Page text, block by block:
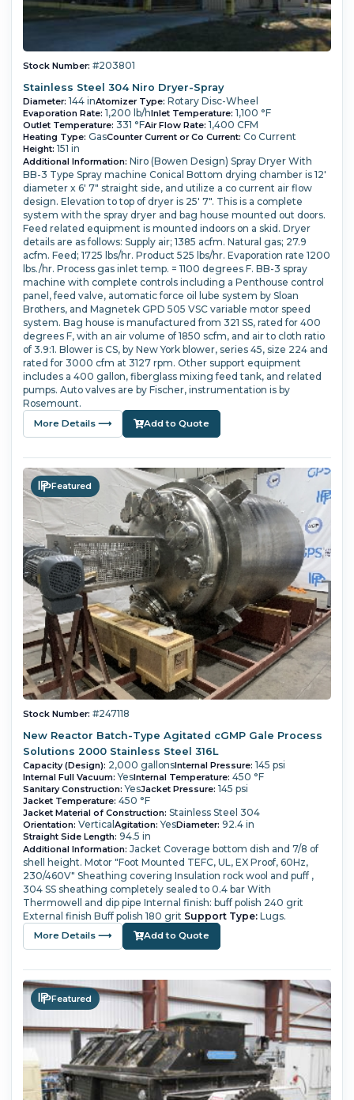
Stock Number: #203801
Stainless Steel 304 Niro Dryer-Spray
Diameter: 144 inAtomizer Type: Rotary Disc-Wheel
Evaporation Rate: 1,200 lb/hInlet Temperature: 1,100 °F
Outlet Temperature: 331 °FAir Flow Rate: 1,400 CFM
Heating Type: GasCounter Current or Co Current: Co Current
Height: 151 in
Additional Information: Niro (Bowen Design) Spray Dryer With
BB-3 Type Spray machine Conical Bottom drying chamber is 12'
diameter x 6' 7" straight side, and utilize a co current air flow
design. Elevation to top of dryer is 25' 7". This is a complete
system with the spray dryer and bag house mounted out doors.
Feed related equipment is mounted indoors on a skid. Dryer
details are as follows: Supply air; 1385 acfm. Natural gas; 27.9
acfm. Feed; 1725 lbs/hr. Product 525 lbs/hr. Evaporation rate 1200
lbs./hr. Process gas inlet temp. = 1100 degrees F. BB-3 spray
machine with complete controls including a Penthouse control
panel, feed valve, automatic force oil lube system by Sloan
Brothers, and Magnetek GPD 505 VSC variable motor speed
system. Bag house is manufactured from 321 SS, rated for 400
degrees F, with an air volume of 1850 scfm, and air to cloth ratio
of 3.9:1. Blower is CS, by New York blower, series 45, size 224 and
rated for 3000 cfm at 3127 rpm. Other support equipment
includes a 400 gallon, fiberglass mixing feed tank, and related
pumps. Auto valves are by Fischer, instrumentation is by
Rosemount.
More Details ⟶ Add to Quote
Featured
Stock Number: #247118
New Reactor Batch-Type Agitated cGMP Gale Process
Solutions 2000 Stainless Steel 316L
Capacity (Design): 2,000 gallonsInternal Pressure: 145 psi
Internal Full Vacuum: YesInternal Temperature: 450 °F
Sanitary Construction: YesJacket Pressure: 145 psi
Jacket Temperature: 450 °F
Jacket Material of Construction: Stainless Steel 304
Orientation: Vertical Agitation: YesDiameter: 92.4 in
Straight Side Length: 94.5 in
Additional Information: Jacket Coverage bottom dish and 7/8 of
shell height. Motor "Foot Mounted TEFC, UL, EX Proof, 60Hz,
230/460V" Sheathing covering Insulation rock wool and puff ,
304 SS sheathing completely sealed to 0.4 bar With
Thermowell and dip pipe Internal finish: buff polish 240 grit
External finish Buff polish 180 grit Support Type:Lugs.
More Details ⟶ Add to Quote
Featured